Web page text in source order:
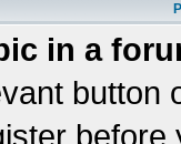
in a
button